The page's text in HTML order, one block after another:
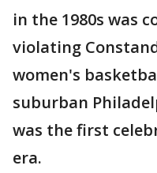
in the 1980s was
violating
women's
suburban
was the first
era.